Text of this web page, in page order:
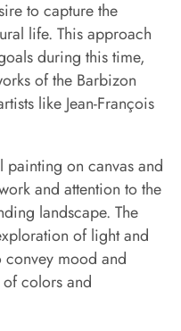
to capture the
life. This approach
during this time,
of the Barbizon
like Jean-François
on canvas and
and attention to the
landscape. The
of light and
convey mood and
colors and